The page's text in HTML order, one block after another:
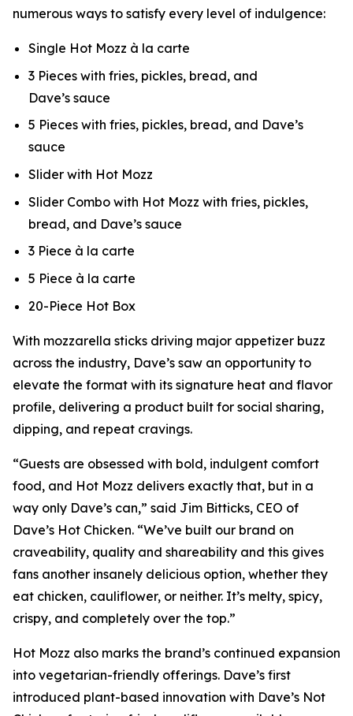
numerous ways to satisfy every level of indulgence:
Single Hot Mozz à la carte
3 Pieces with fries, pickles, bread, and
Dave’s sauce
5 Pieces with fries, pickles, bread, and Dave’s
sauce
Slider with Hot Mozz
Slider Combo with Hot Mozz with fries, pickles,
bread, and Dave’s sauce
3 Piece à la carte
5 Piece à la carte
20-Piece Hot Box
With mozzarella sticks driving major appetizer buzz
across the industry, Dave’s saw an opportunity to
elevate the format with its signature heat and flavor
profile, delivering a product built for social sharing,
dipping, and repeat cravings.
“Guests are obsessed with bold, indulgent comfort
food, and Hot Mozz delivers exactly that, but in a
way only Dave’s can,” said Jim Bitticks, CEO of
Dave’s Hot Chicken. “We’ve built our brand on
craveability, quality and shareability and this gives
fans another insanely delicious option, whether they
eat chicken, cauliflower, or neither. It’s melty, spicy,
crispy, and completely over the top.”
Hot Mozz also marks the brand’s continued expansion
into vegetarian-friendly offerings. Dave’s first
introduced plant-based innovation with Dave’s Not